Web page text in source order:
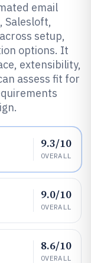
email
Salesloft,
setup,
options. It
extensibility,
assess fit for
9.3/10
OVERALL
9.0/10
OVERALL
8.6/10
OVERALL